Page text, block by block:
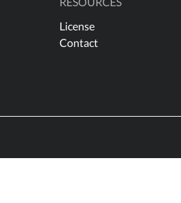
License
Contact